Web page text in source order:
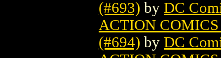
(#693) by DC
ACTION
(#694) by DC